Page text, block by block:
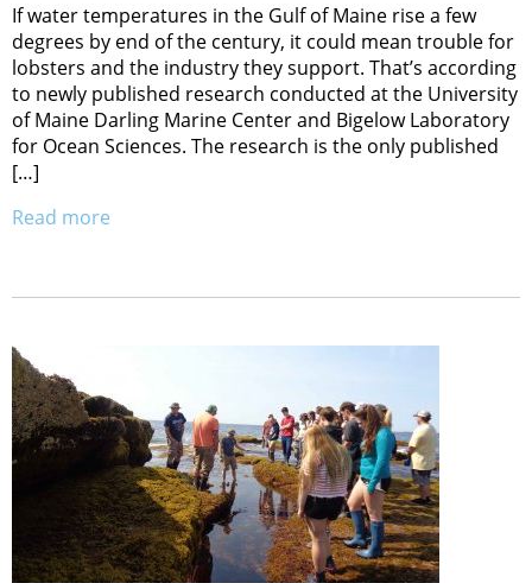
If water temperatures in the Gulf of Maine rise a few
degrees by end of the century, it could mean trouble for
lobsters and the industry they support. That’s according
to newly published research conducted at the University
of Maine Darling Marine Center and Bigelow Laboratory
for Ocean Sciences. The research is the only published
[…]
Read more